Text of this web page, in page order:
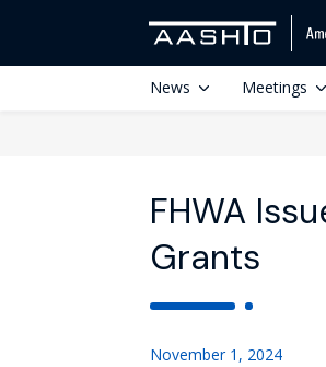
News Meetings
FHWA
Grants
November 1, 2024